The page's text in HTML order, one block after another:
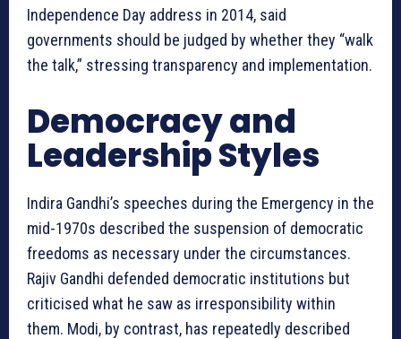
Independence Day address in 2014, said
governments should be judged by whether they “walk
the talk,” stressing transparency and implementation.
Democracy and
Leadership Styles
Indira Gandhi’s speeches during the Emergency in the
mid-1970s described the suspension of democratic
freedoms as necessary under the circumstances.
Rajiv Gandhi defended democratic institutions but
criticised what he saw as irresponsibility within
them. Modi, by contrast, has repeatedly described